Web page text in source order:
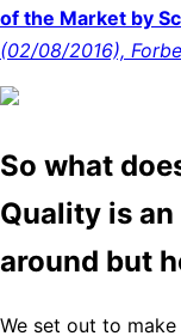
of the Market by
(02/08/2016),
So what
Quality is
around but
We set out to